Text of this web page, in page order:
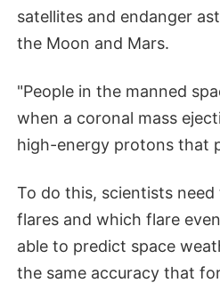
satellites and endanger
the Moon and Mars.
"People in the manned
when a coronal mass
high-energy protons that
To do this, scientists
flares and which flare
able to predict space
the same accuracy that